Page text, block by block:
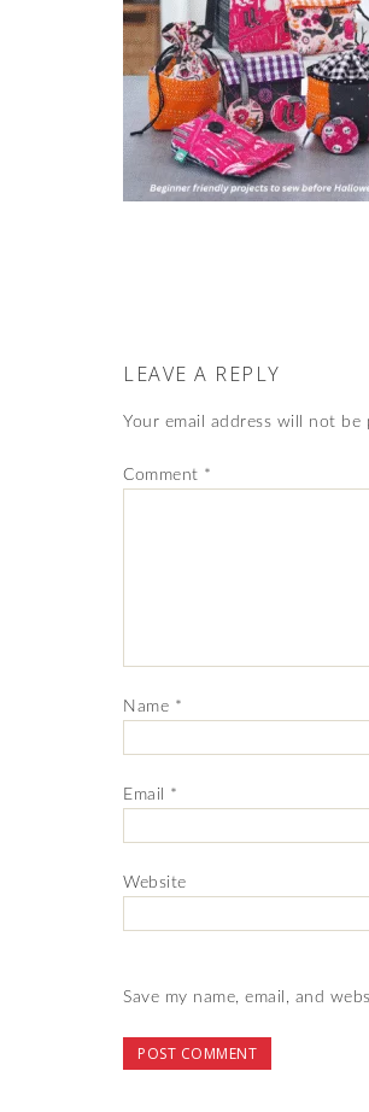
LEAVE A REPLY
Your email address will not be
Comment *
Name *
Email *
Website
Save my name, email, and